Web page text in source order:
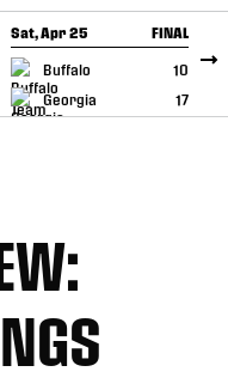
Sat, Apr 25 FINAL
Buffalo
10
Georgia
17
GAME RECAP